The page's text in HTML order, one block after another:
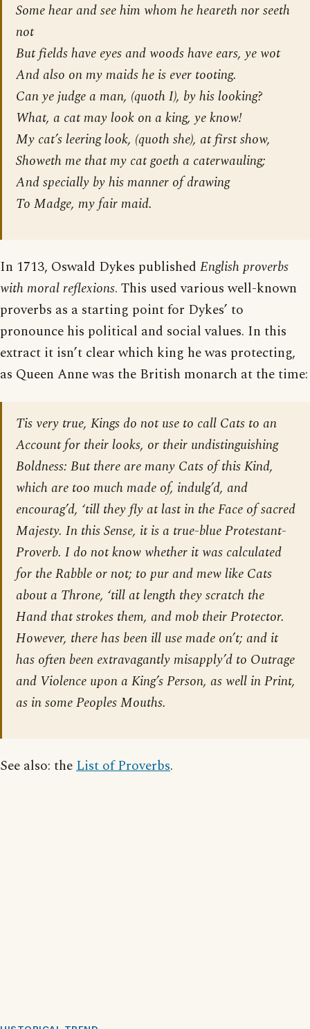
Some hear and see him whom he heareth nor seeth
not
But fields have eyes and woods have ears, ye wot
And also on my maids he is ever tooting.
Can ye judge a man, (quoth I), by his looking?
What, a cat may look on a king, ye know!
My cat’s leering look, (quoth she), at first show,
Showeth me that my cat goeth a caterwauling;
And specially by his manner of drawing
To Madge, my fair maid.
In 1713, Oswald Dykes published English proverbs
with moral reflexions. This used various well-known
proverbs as a starting point for Dykes’ to
pronounce his political and social values. In this
extract it isn’t clear which king he was protecting,
as Queen Anne was the British monarch at the time:
Tis very true, Kings do not use to call Cats to an
Account for their looks, or their undistinguishing
Boldness: But there are many Cats of this Kind,
which are too much made of, indulg’d, and
encourag’d, ‘till they fly at last in the Face of sacred
Majesty. In this Sense, it is a true-blue Protestant-
Proverb. I do not know whether it was calculated
for the Rabble or not; to pur and mew like Cats
about a Throne, ‘till at length they scratch the
Hand that strokes them, and mob their Protector.
However, there has been ill use made on’t; and it
has often been extravagantly misapply’d to Outrage
and Violence upon a King’s Person, as well in Print,
as in some Peoples Mouths.
See also: theList of Proverbs.